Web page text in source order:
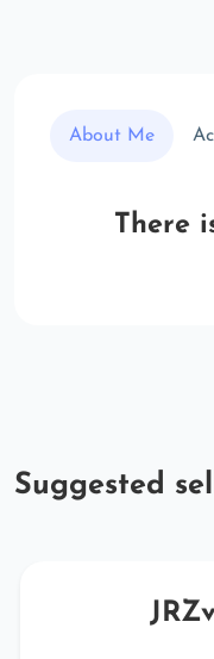
About Me
There
Suggested